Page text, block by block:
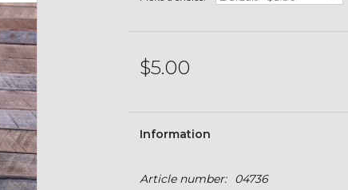
$5.00
Information
Article number:
04736